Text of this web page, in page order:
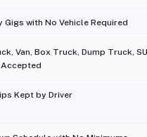
Gigs with No Vehicle Required
Van, Box Truck, Dump Truck,
Kept by Driver